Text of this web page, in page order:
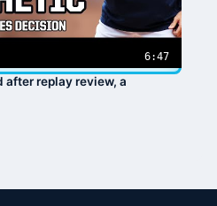
6:47
after replay review, a